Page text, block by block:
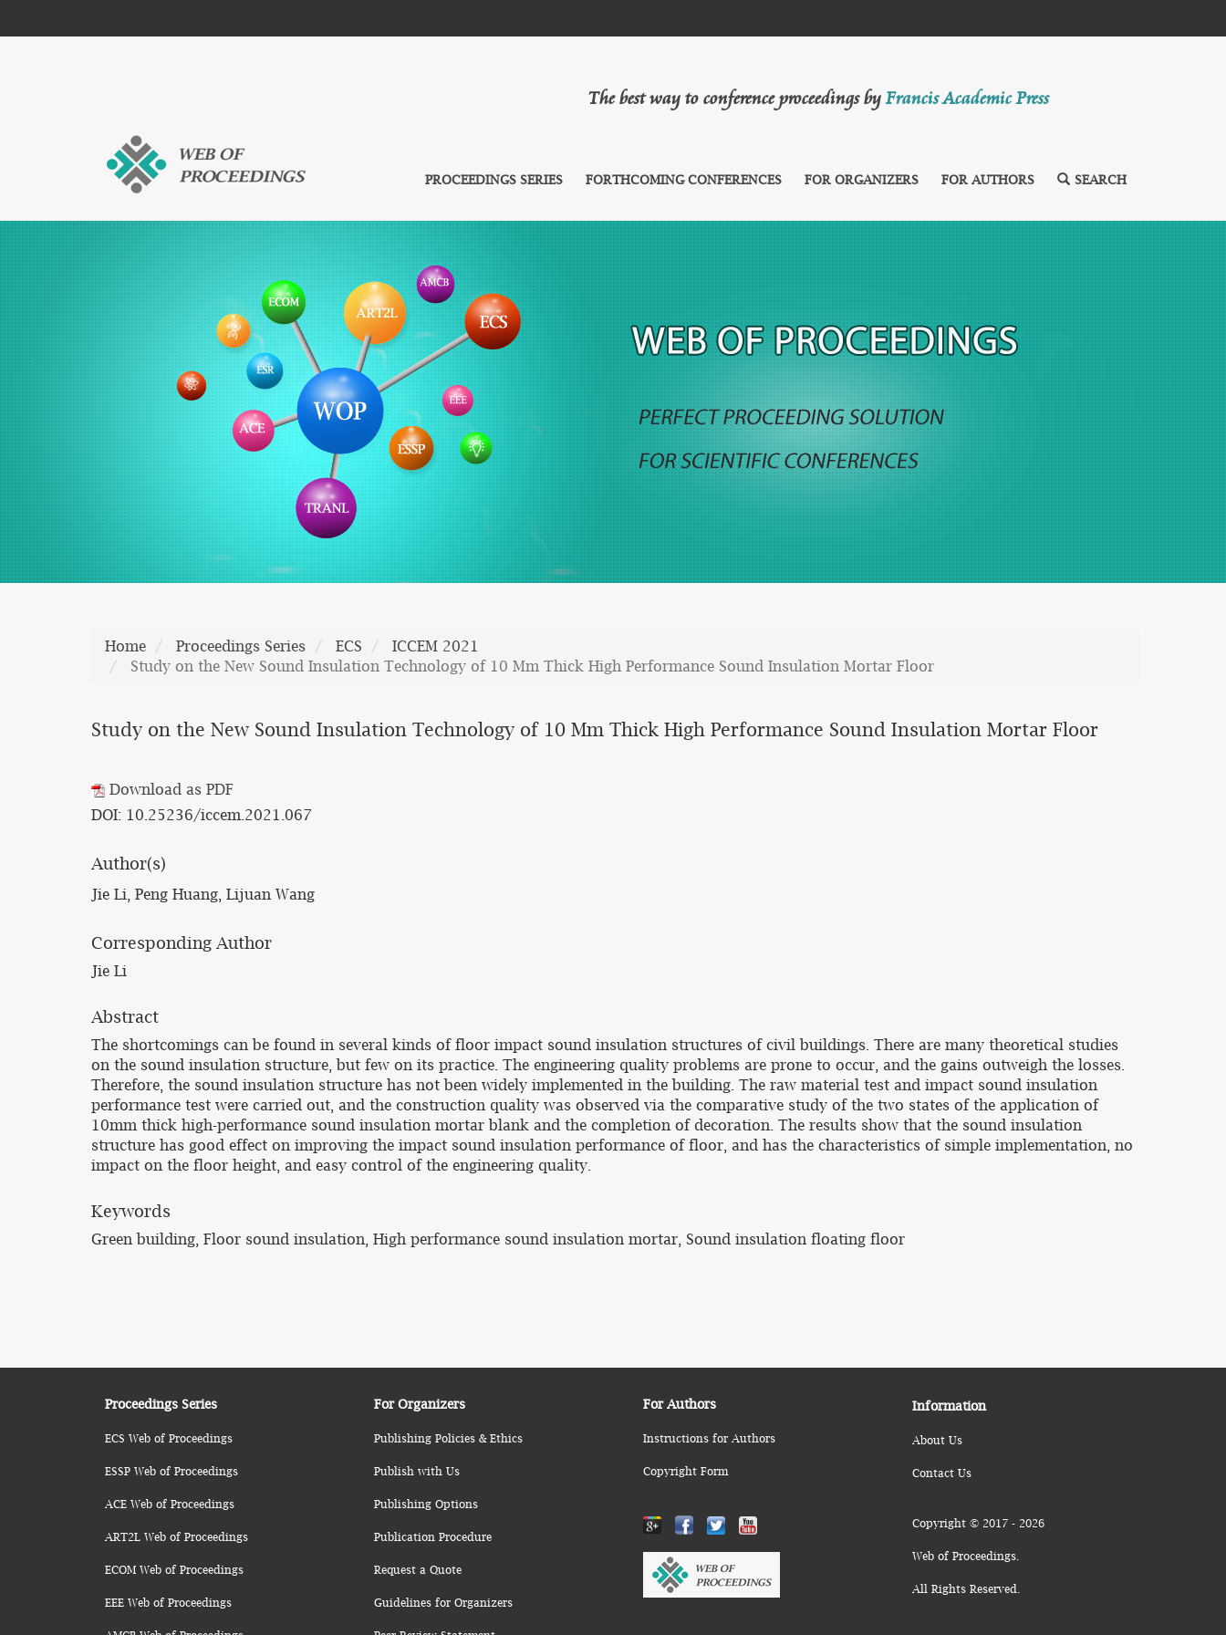
The best way to conference proceedings byFrancis Academic Press
PROCEEDINGS SERIES FORTHCOMING CONFERENCES FOR ORGANIZERS FOR AUTHORS SEARCH
Home Proceedings Series ECS
ICCEM 2021
Study on the New Sound Insulation Technology of 10 Mm Thick High Performance Sound Insulation Mortar Floor
Study on the New Sound Insulation Technology of 10 Mm Thick High Performance Sound Insulation Mortar Floor
Download as PDF
DOI: 10.25236/iccem.2021.067
Author(s)
Jie Li, Peng Huang, Lijuan Wang
Corresponding Author
Jie Li
Abstract
The shortcomings can be found in several kinds of floor impact sound insulation structures of civil buildings. There are many theoretical studies
on the sound insulation structure, but few on its practice. The engineering quality problems are prone to occur, and the gains outweigh the losses.
Therefore, the sound insulation structure has not been widely implemented in the building. The raw material test and impact sound insulation
performance test were carried out, and the construction quality was observed via the comparative study of the two states of the application of
10mm thick high-performance sound insulation mortar blank and the completion of decoration. The results show that the sound insulation
structure has good effect on improving the impact sound insulation performance of floor, and has the characteristics of simple implementation, no
impact on the floor height, and easy control of the engineering quality.
Keywords
Green building, Floor sound insulation, High performance sound insulation mortar, Sound insulation floating floor
Proceedings Series
ECS Web of Proceedings
ESSP Web of Proceedings
ACE Web of Proceedings
ART2L Web of Proceedings
ECOM Web of Proceedings
EEE Web of Proceedings
For Organizers
Publishing Policies & Ethics
Publish with Us
Publishing Options
Publication Procedure
Request a Quote
Guidelines for Organizers
For Authors
Instructions for Authors
Copyright Form
Information
About Us
Contact Us
Copyright © 2017 - 2026
Web of Proceedings.
All Rights Reserved.